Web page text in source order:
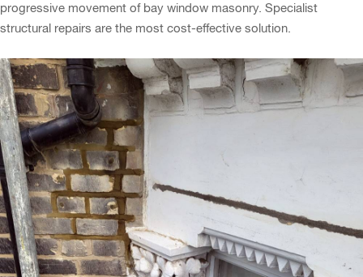
progressive movement of bay window masonry. Specialist
structural repairs are the most cost-effective solution.